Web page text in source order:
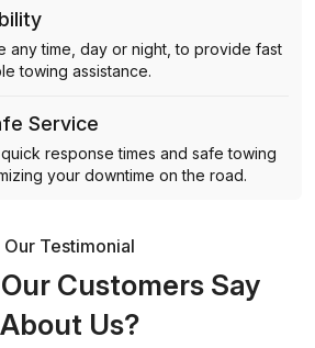
any time, day or night, to provide fast
towing assistance.
Service
response times and safe towing
your downtime on the road.
Our Testimonial
Customers Say
About Us?